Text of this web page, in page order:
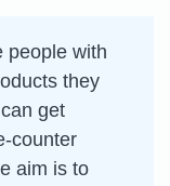
people with
they
get
counter
aim is to